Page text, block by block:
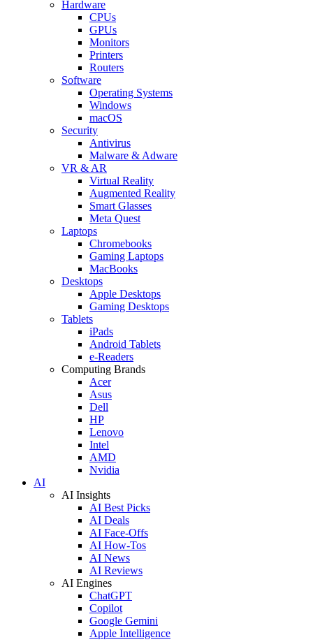
Hardware
CPUs
GPUs
Monitors
Printers
Routers
Software
Operating Systems
Windows
macOS
Security
Antivirus
Malware & Adware
VR & AR
Virtual Reality
Augmented Reality
Smart Glasses
Meta Quest
Laptops
Chromebooks
Gaming Laptops
MacBooks
Desktops
Apple Desktops
Gaming Desktops
Tablets
iPads
Android Tablets
e-Readers
Computing Brands
Acer
Asus
Dell
HP
Lenovo
Intel
AMD
Nvidia
AI
AI Insights
AI Best Picks
AI Deals
AI Face-Offs
AI How-Tos
AI News
AI Reviews
AI Engines
ChatGPT
Copilot
Google Gemini
Apple Intelligence